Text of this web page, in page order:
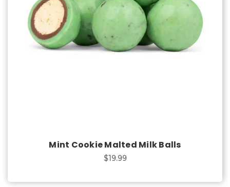
Choose Options
Mint Cookie Malted Milk Balls
$19.99